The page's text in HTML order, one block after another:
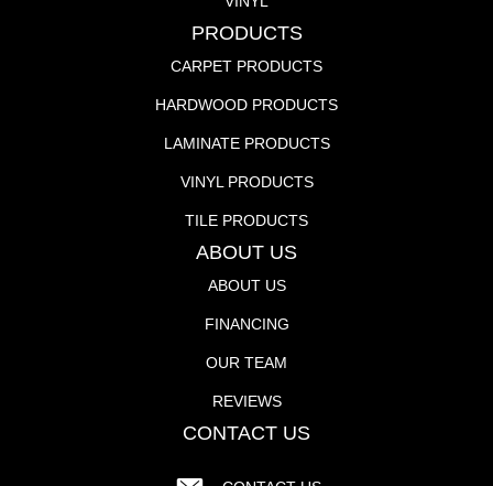
PRODUCTS
CARPET PRODUCTS
HARDWOOD PRODUCTS
LAMINATE PRODUCTS
VINYL PRODUCTS
TILE PRODUCTS
ABOUT US
ABOUT US
FINANCING
OUR TEAM
REVIEWS
CONTACT US